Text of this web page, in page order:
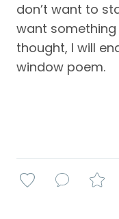
don’t want to
want something
thought, I will
window poem.